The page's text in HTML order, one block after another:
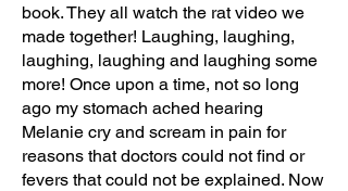
book. They all watch the rat video we
made together! Laughing, laughing,
laughing, laughing and laughing some
more! Once upon a time, not so long
ago my stomach ached hearing
Melanie cry and scream in pain for
reasons that doctors could not find or
fevers that could not be explained. Now